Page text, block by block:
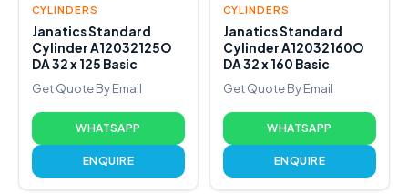
CYLINDERS
Janatics Standard
Cylinder A12032125O
DA 32 x 125 Basic
Get Quote By Email
WHATSAPP
ENQUIRE
CYLINDERS
Janatics Standard
Cylinder A12032160O
DA 32 x 160 Basic
Get Quote By Email
WHATSAPP
ENQUIRE